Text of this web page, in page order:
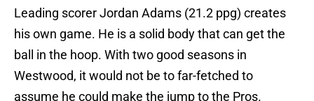
Leading scorer Jordan Adams (21.2 ppg) creates
his own game. He is a solid body that can get the
ball in the hoop. With two good seasons in
Westwood, it would not be to far-fetched to
assume he could make the jump to the Pros.